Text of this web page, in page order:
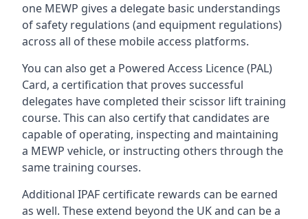
one MEWP gives a delegate basic understandings
of safety regulations (and equipment regulations)
across all of these mobile access platforms.
You can also get a Powered Access Licence (PAL)
Card, a certification that proves successful
delegates have completed their scissor lift training
course. This can also certify that candidates are
capable of operating, inspecting and maintaining
a MEWP vehicle, or instructing others through the
same training courses.
Additional IPAF certificate rewards can be earned
as well. These extend beyond the UK and can be a